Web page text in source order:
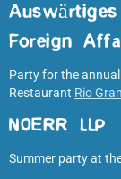
Foreign
Party for the annual
Restaurant Rio
NOERR LLP
Summer party at